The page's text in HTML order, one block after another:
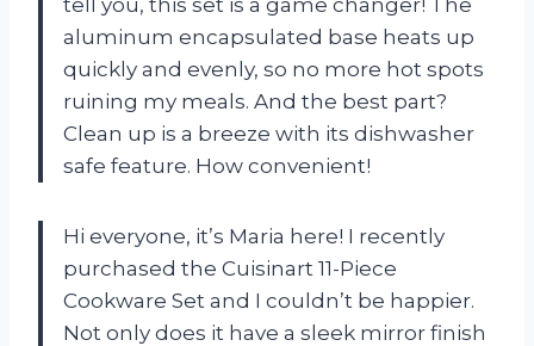
aluminum encapsulated base heats up
quickly and evenly, so no more hot spots
ruining my meals. And the best part?
Clean up is a breeze with its dishwasher
safe feature. How convenient!
Hi everyone, it’s Maria here! I recently
purchased the Cuisinart 11-Piece
Cookware Set and I couldn’t be happier.
Not only does it have a sleek mirror finish